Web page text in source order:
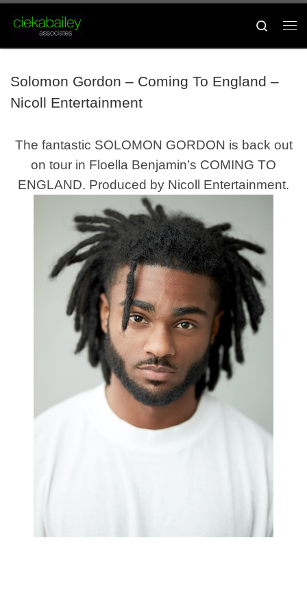
Skip to content
Search
Solomon Gordon – Coming To England –
Nicoll Entertainment
The fantastic SOLOMON GORDON is back out
on tour in Floella Benjamin’s COMING TO
ENGLAND. Produced by Nicoll Entertainment.